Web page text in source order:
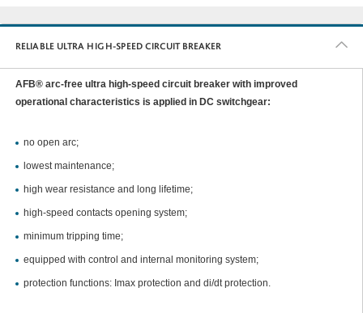
RELIABLE ULTRA HIGH-SPEED CIRCUIT BREAKER
AFB® arc-free ultra high-speed circuit breaker with improved
operational characteristics is applied in DC switchgear:
no open arc;
lowest maintenance;
high wear resistance and long lifetime;
high-speed contacts opening system;
minimum tripping time;
equipped with control and internal monitoring system;
protection functions: Imax protection and di/dt protection.